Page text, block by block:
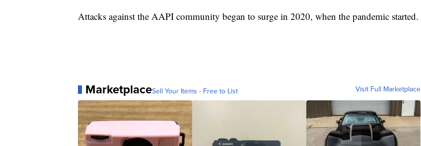
Attacks against the AAPI community began to surge in 2020, when the pandemic started.
MarketplaceSell Your Items - Free to List Visit Full Marketplace